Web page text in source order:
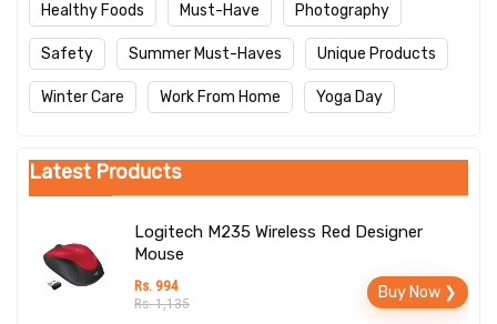
Healthy Foods Must-Have Photography
Safety Summer Must-Haves Unique Products
Winter Care Work From Home Yoga Day
Latest Products
Logitech M235 Wireless Red Designer
Mouse
Rs. 994
Rs. 1,135
Buy Now ❯